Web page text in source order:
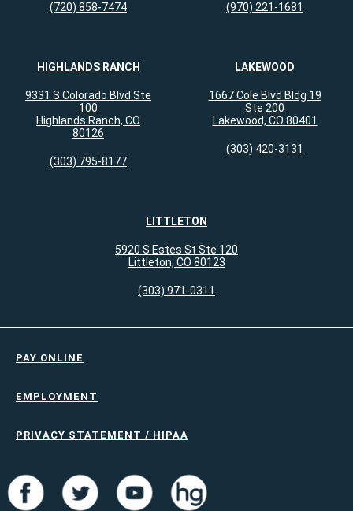
(720) 858-7474 (970) 221-1681
HIGHLANDS RANCH
9331 S Colorado Blvd Ste
100
Highlands Ranch, CO
80126
(303) 795-8177
LAKEWOOD
1667 Cole Blvd Bldg 19
Ste 200
Lakewood, CO 80401
(303) 420-3131
LITTLETON
5920 S Estes St Ste 120
Littleton, CO 80123
(303) 971-0311
PAY ONLINE
EMPLOYMENT
PRIVACY STATEMENT / HIPAA